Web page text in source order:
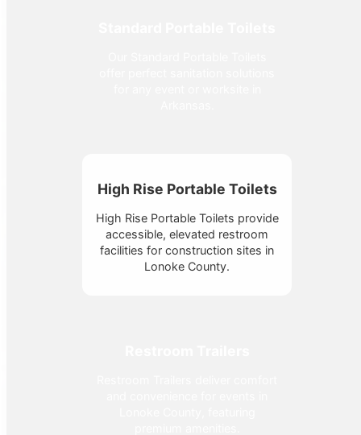
High Rise Portable Toilets
High Rise Portable Toilets provide
accessible, elevated restroom
facilities for construction sites in
Lonoke County.